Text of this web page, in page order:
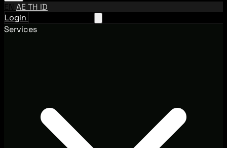
EN AETH ID
Login
Services